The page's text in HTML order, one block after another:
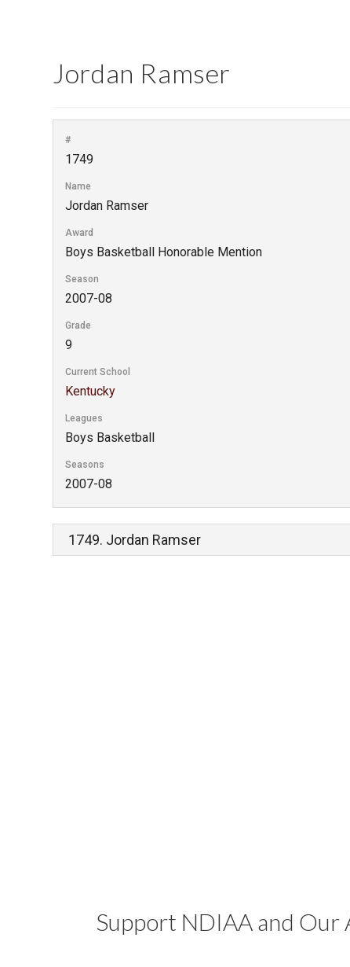
Jordan Ramser
#
1749
Name
Jordan Ramser
Award
Boys Basketball Honorable Mention
Season
2007-08
Grade
9
Current School
Kentucky
Leagues
Boys Basketball
Seasons
2007-08
Support NDIAA and Our